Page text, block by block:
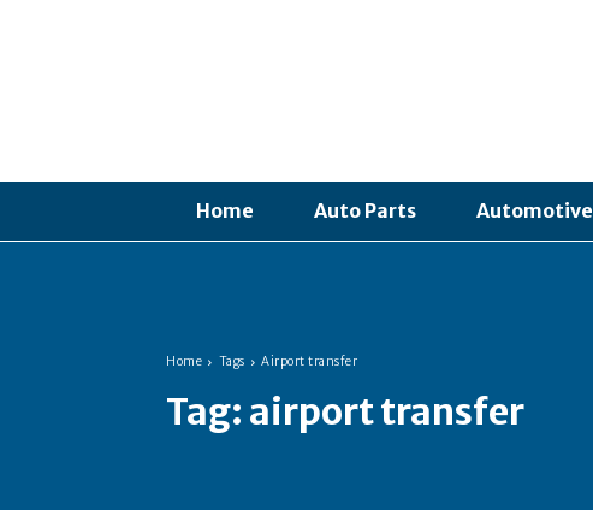
Home Auto Parts Automotive
Home Tags Airport transfer
Tag: airport transfer